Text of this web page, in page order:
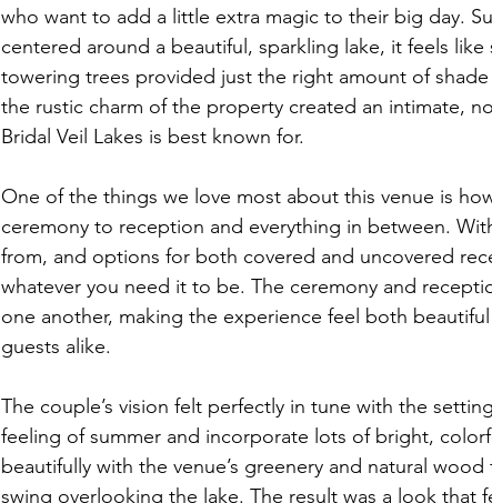
who want to add a little extra magic to their big day.
centered around a beautiful, sparkling lake, it feels
towering trees provided just the right amount of
the rustic charm of the property created an intimate,
Bridal Veil Lakes is best known for.
One of the things we love most about this venue is
ceremony to reception and everything in between.
from, and options for both covered and uncovered
whatever you need it to be. The ceremony and
one another, making the experience feel both
guests alike.
The couple’s vision felt perfectly in tune with the
feeling of summer and incorporate lots of bright,
beautifully with the venue’s greenery and natural
swing overlooking the lake. The result was a look that